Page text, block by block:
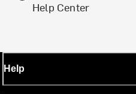
Help Center
Help